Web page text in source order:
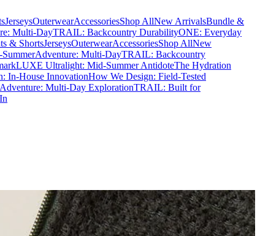
JerseysOuterwearAccessoriesShop AllNew ArrivalsBundle &
Multi-DayTRAIL: Backcountry DurabilityONE: Everyday
& ShortsJerseysOuterwearAccessoriesShop AllNew
Adventure: Multi-DayTRAIL: Backcountry
LUXE Ultralight: Mid-Summer AntidoteThe Hydration
In-House InnovationHow We Design: Field-Tested
Adventure: Multi-Day ExplorationTRAIL: Built for